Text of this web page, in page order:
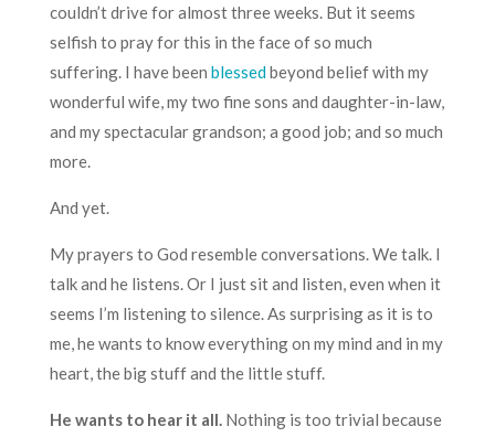
couldn’t drive for almost three weeks. But it seems
selfish to pray for this in the face of so much
suffering. I have been blessedbeyond belief with my
wonderful wife, my two fine sons and daughter-in-law,
and my spectacular grandson; a good job; and so much
more.
And yet.
My prayers to God resemble conversations. We talk. I
talk and he listens. Or I just sit and listen, even when it
seems I’m listening to silence. As surprising as it is to
me, he wants to know everything on my mind and in my
heart, the big stuff and the little stuff.
He wants to hear it all.Nothing is too trivial because